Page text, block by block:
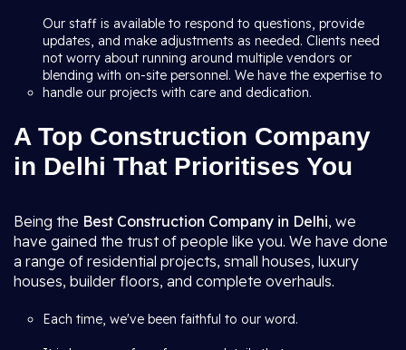
Our staff is available to respond to questions, provide
updates, and make adjustments as needed. Clients need
not worry about running around multiple vendors or
blending with on-site personnel. We have the expertise to
handle our projects with care and dedication.
A Top Construction Company
in Delhi That Prioritises You
Being the Best Construction Company in Delhi, we
have gained the trust of people like you. We have done
a range of residential projects, small houses, luxury
houses, builder floors, and complete overhauls.
Each time, we've been faithful to our word.